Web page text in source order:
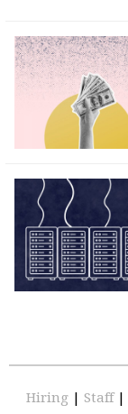
Hiring | Staff |